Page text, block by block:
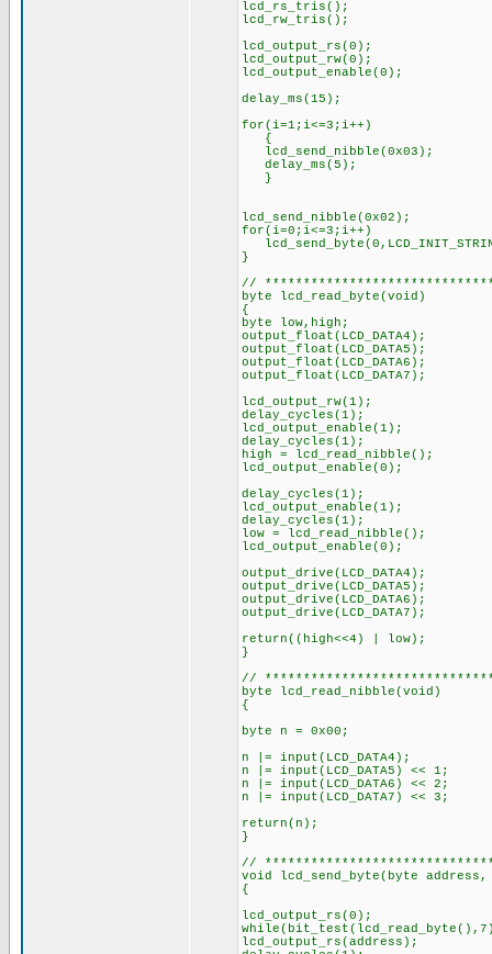
lcd_rs_tris();
lcd_rw_tris();
lcd_output_rs(0);
lcd_output_rw(0);
lcd_output_enable(0);
delay_ms(15);
for(i=1;i<=3;i++)
{
lcd_send_nibble(0x03);
delay_ms(5);
}
lcd_send_nibble(0x02);
for(i=0;i<=3;i++)
}
//
byte lcd_read_byte(void)
{
byte low,high;
output_float(LCD_DATA4);
output_float(LCD_DATA5);
output_float(LCD_DATA6);
output_float(LCD_DATA7);
lcd_output_rw(1);
delay_cycles(1);
lcd_output_enable(1);
delay_cycles(1);
high = lcd_read_nibble();
lcd_output_enable(0);
delay_cycles(1);
lcd_output_enable(1);
delay_cycles(1);
low = lcd_read_nibble();
lcd_output_enable(0);
output_drive(LCD_DATA4);
output_drive(LCD_DATA5);
output_drive(LCD_DATA6);
output_drive(LCD_DATA7);
return((high<<4) | low);
}
//
byte lcd_read_nibble(void)
{
byte n = 0x00;
n |= input(LCD_DATA4);
n |= input(LCD_DATA5) << 1;
n |= input(LCD_DATA6) << 2;
n |= input(LCD_DATA7) << 3;
return(n);
}
//
void lcd_send_byte(byte
{
lcd_output_rs(0);
lcd_output_rs(address);